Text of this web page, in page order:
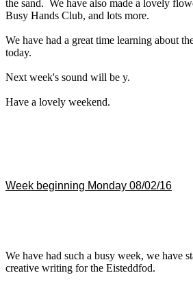
the sand. We have also made a lovely
Busy Hands Club, and lots more.
We have had a great time learning about
today.
Next week's sound will be y.
Have a lovely weekend.
Week beginning Monday 08/02/16
We have had such a busy week, we have
creative writing for the Eisteddfod.